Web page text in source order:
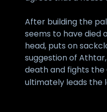
After building the
seems to have died
head, puts on
suggestion of
death and fights the
ultimately leads the